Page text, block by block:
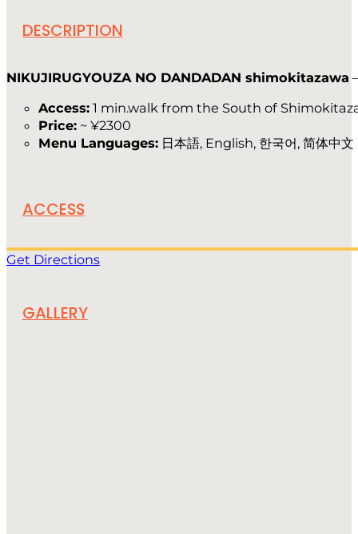
DESCRIPTION
NIKUJIRUGYOUZA NO DANDADAN shimokitazawa
Access: 1 min.walk from the South of
Price: ~ ¥2300
Menu Languages: 日本語, English, 한국어, 简体中文
ACCESS
Get Directions
GALLERY